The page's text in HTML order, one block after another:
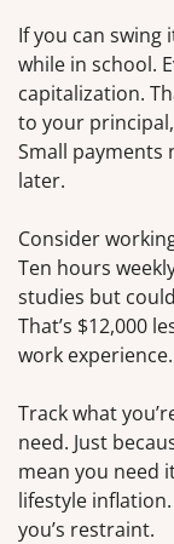
If you can swing
while in school.
capitalization.
to your
Small payments
later.
Consider
Ten hours
studies but
That’s $12,000
work experience.
Track what
need. Just
mean you need
lifestyle
you’s restraint.